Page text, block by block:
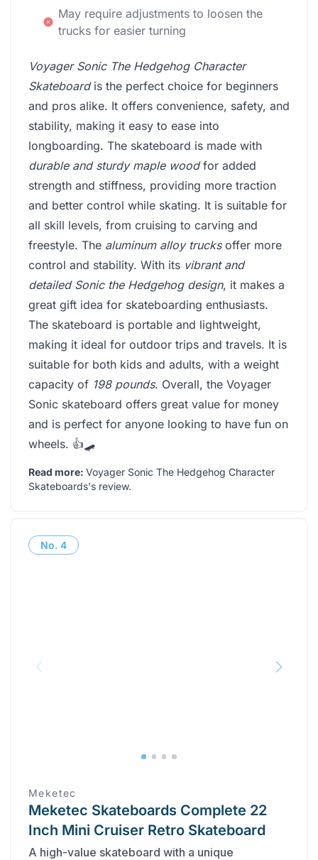
May require adjustments to loosen the
trucks for easier turning
Voyager Sonic The Hedgehog Character
Skateboardis the perfect choice for beginners
and pros alike. It offers convenience, safety, and
stability, making it easy to ease into
longboarding. The skateboard is made with
durable and sturdy maple woodfor added
strength and stiffness, providing more traction
and better control while skating. It is suitable for
all skill levels, from cruising to carving and
freestyle. The aluminum alloy trucksoffer more
control and stability. With its vibrant and
detailed Sonic the Hedgehog design, it makes a
great gift idea for skateboarding enthusiasts.
The skateboard is portable and lightweight,
making it ideal for outdoor trips and travels. It is
suitable for both kids and adults, with a weight
capacity of 198 pounds. Overall, the Voyager
Sonic skateboard offers great value for money
and is perfect for anyone looking to have fun on
wheels. 👍🛹
Read more: Voyager Sonic The Hedgehog Character
Skateboards's review.
No. 4
Meketec
Meketec Skateboards Complete 22
Inch Mini Cruiser Retro Skateboard
A high-value skateboard with a unique